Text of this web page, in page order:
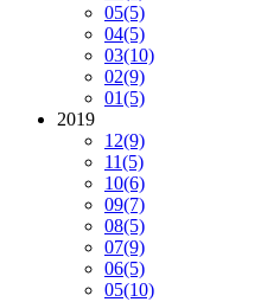
05(5)
04(5)
03(10)
02(9)
01(5)
2019
12(9)
11(5)
10(6)
09(7)
08(5)
07(9)
06(5)
05(10)